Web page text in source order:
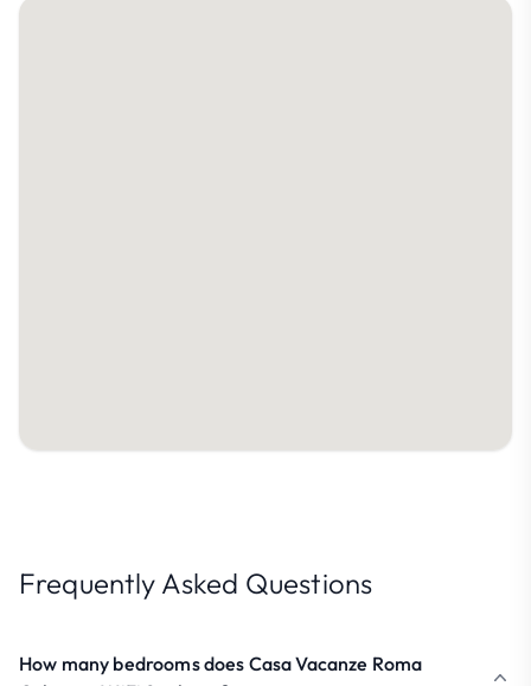
Frequently Asked Questions
How many bedrooms does Casa Vacanze Roma